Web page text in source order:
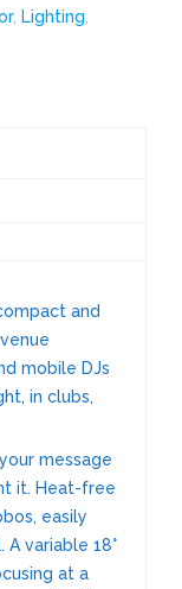
, Lighting
and
mobile DJs
in clubs,
message
it. Heat-free
easily
variable 18°
at a